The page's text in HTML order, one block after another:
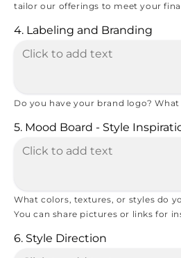
tailor our offerings to meet your
4. Labeling and Branding
Do you have your brand logo?
5. Mood Board - Style
What colors, textures, or styles do
You can share pictures or links for
6. Style Direction